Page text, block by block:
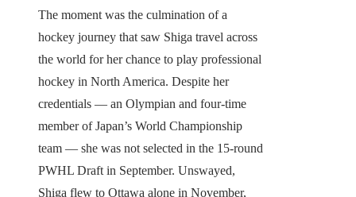
The moment was the culmination of a
hockey journey that saw Shiga travel across
the world for her chance to play professional
hockey in North America. Despite her
credentials — an Olympian and four-time
member of Japan’s World Championship
team — she was not selected in the 15-round
PWHL Draft in September. Unswayed,
Shiga flew to Ottawa alone in November,